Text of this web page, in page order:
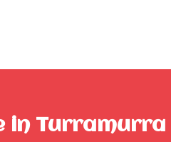
in Turramurra